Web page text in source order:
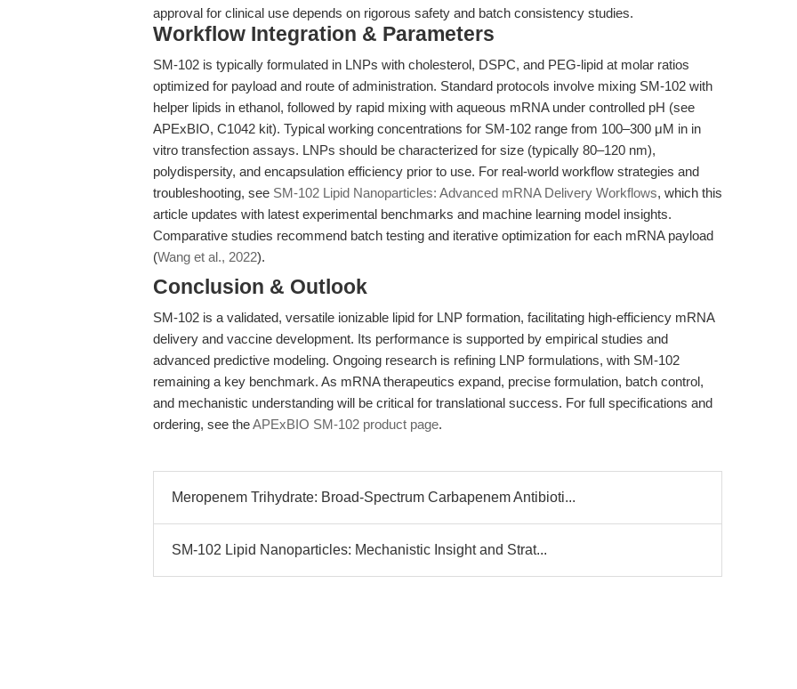
approval for clinical use depends on rigorous safety and batch consistency studies.
Workflow Integration & Parameters
SM-102 is typically formulated in LNPs with cholesterol, DSPC, and PEG-lipid at molar ratios
optimized for payload and route of administration. Standard protocols involve mixing SM-102 with
helper lipids in ethanol, followed by rapid mixing with aqueous mRNA under controlled pH (see
APExBIO, C1042 kit). Typical working concentrations for SM-102 range from 100–300 μM in in
vitro transfection assays. LNPs should be characterized for size (typically 80–120 nm),
polydispersity, and encapsulation efficiency prior to use. For real-world workflow strategies and
troubleshooting, see SM-102 Lipid Nanoparticles: Advanced mRNA Delivery Workflows, which this
article updates with latest experimental benchmarks and machine learning model insights.
Comparative studies recommend batch testing and iterative optimization for each mRNA payload
(Wang et al., 2022).
Conclusion & Outlook
SM-102 is a validated, versatile ionizable lipid for LNP formation, facilitating high-efficiency mRNA
delivery and vaccine development. Its performance is supported by empirical studies and
advanced predictive modeling. Ongoing research is refining LNP formulations, with SM-102
remaining a key benchmark. As mRNA therapeutics expand, precise formulation, batch control,
and mechanistic understanding will be critical for translational success. For full specifications and
ordering, see theAPExBIO SM-102 product page.
Meropenem Trihydrate: Broad-Spectrum Carbapenem Antibioti...
SM-102 Lipid Nanoparticles: Mechanistic Insight and Strat...